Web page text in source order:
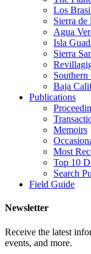
Los
Sierra de
Agua
Isla
Sierra
Baja
Publications
Memoirs
Most
Top 10
Search
Field Guide
Newsletter
Receive the latest
events, and more.